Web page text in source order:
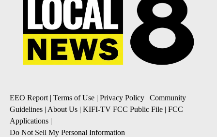
EEO Report | Terms of Use | Privacy Policy | Community
Guidelines | About Us | KIFI-TV FCC Public File | FCC
Applications |
Do Not Sell My Personal Information